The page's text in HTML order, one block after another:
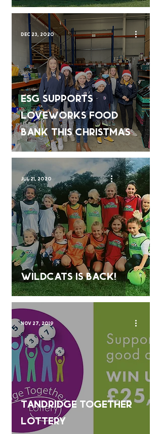
ESG Supports
Loveworks Food
Bank This Christmas
Dec 23, 2020
Wildcats is back!
Jul 21, 2020
Tandridge Together
Lottery
Nov 27, 2019